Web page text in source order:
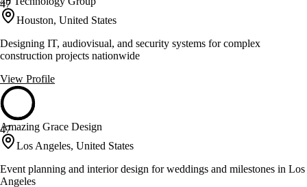
47
Houston, United States
Designing IT, audiovisual, and security systems for complex
construction projects nationwide
View Profile
47
Amazing Grace Design
Los Angeles, United States
Event planning and interior design for weddings and milestones in Los
Angeles